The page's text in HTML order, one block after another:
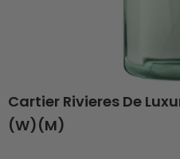
Cartier Rivieres De
(W)(M)